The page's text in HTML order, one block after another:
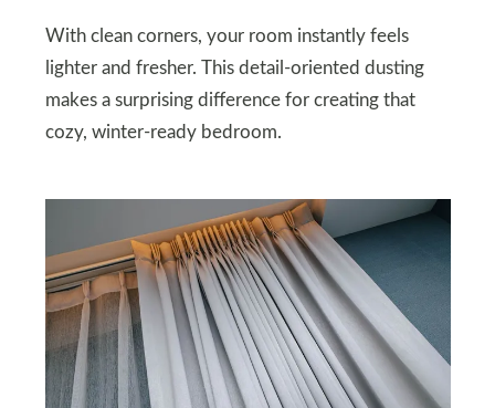
With clean corners, your room instantly feels
lighter and fresher. This detail-oriented dusting
makes a surprising difference for creating that
cozy, winter-ready bedroom.